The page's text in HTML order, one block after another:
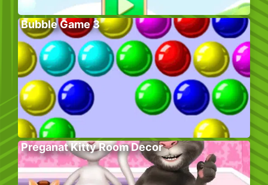
Bubble Game 3
Preganat Kitty Room Decor